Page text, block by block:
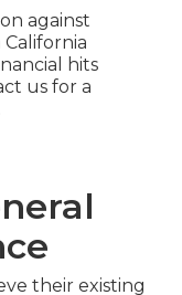
against
hits
us for a
their existing